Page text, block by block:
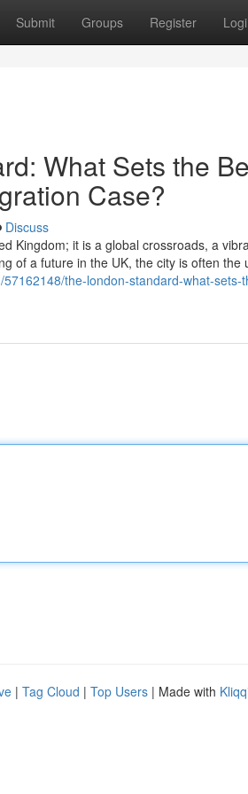
Submit Groups Register
What Sets the
Case?
Discuss
Kingdom; it is a global crossroads, a
of a future in the UK, the city is often
the-london-standard-what-
| Tag Cloud | Top Users | Made with